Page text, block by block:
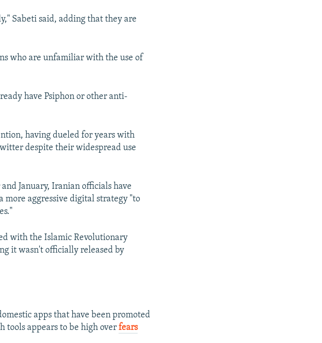
Sabeti said, adding that they are
who are unfamiliar with the use of
have Psiphon or other anti-
having dueled for years with
despite their widespread use
January, Iranian officials have
more aggressive digital strategy "to
with the Islamic Revolutionary
it wasn't officially released by
apps that have been promoted
tools appears to be high overfears